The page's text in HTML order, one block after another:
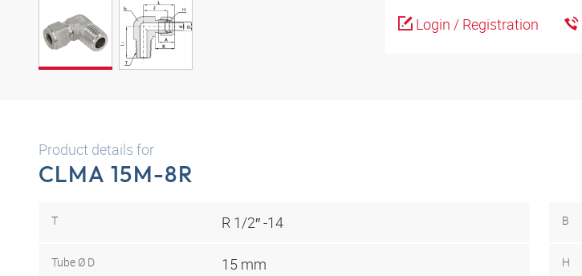
Login / Registration
Product details for
CLMA 15M-8R
T R 1/2″ -14
Tube Ø D 15 mm
B
H